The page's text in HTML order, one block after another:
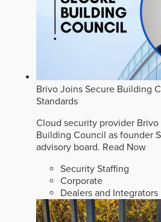
Brivo Joins Secure Building
Standards
Cloud security provider
Building Council as founder
advisory board. Read Now
Security Staffing
Corporate
Dealers and Integrators